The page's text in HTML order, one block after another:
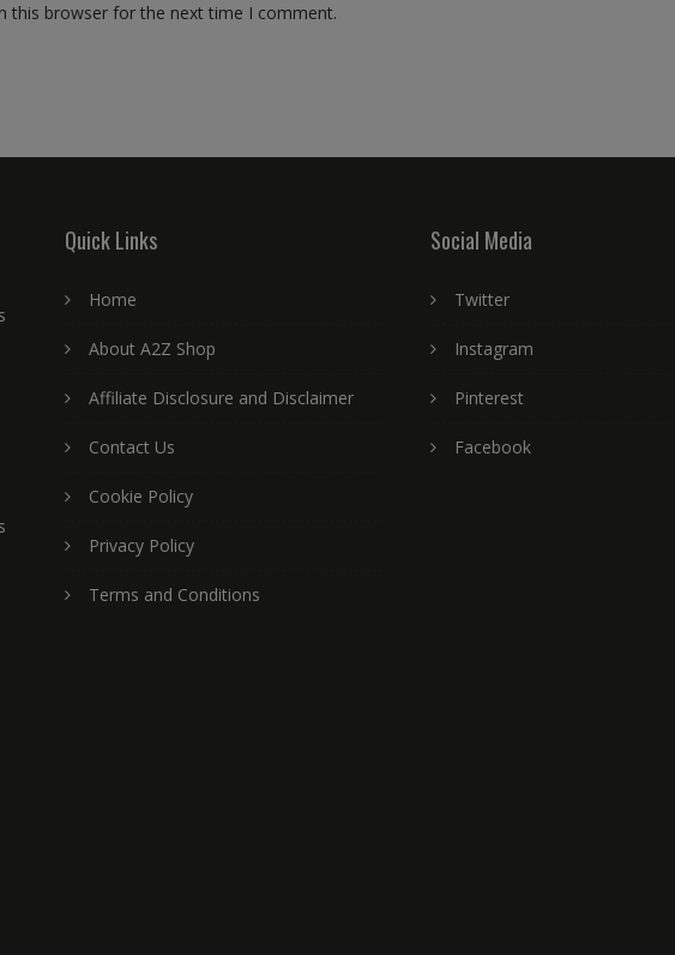
this browser for the next time I comment.
Quick Links
Home
About A2Z Shop
Affiliate Disclosure and Disclaimer
Contact Us
Cookie Policy
Privacy Policy
Terms and Conditions
Social Media
Twitter
Instagram
Pinterest
Facebook